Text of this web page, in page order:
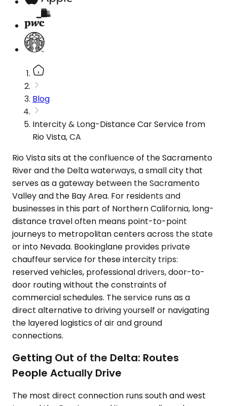
Blog
Intercity & Long-Distance Car Service from
Rio Vista, CA
Rio Vista sits at the confluence of the Sacramento
River and the Delta waterways, a small city that
serves as a gateway between the Sacramento
Valley and the Bay Area. For residents and
businesses in this part of Northern California, long-
distance travel often means point-to-point
journeys to metropolitan centers across the state
or into Nevada. Bookinglane provides private
chauffeur service for these intercity trips:
reserved vehicles, professional drivers, door-to-
door routing without the constraints of
commercial schedules. The service runs as a
direct alternative to driving yourself or navigating
the layered logistics of air and ground
connections.
Getting Out of the Delta: Routes
People Actually Drive
The most direct connection runs south and west